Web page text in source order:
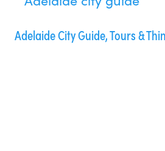
Adelaide City Guide, Tours &